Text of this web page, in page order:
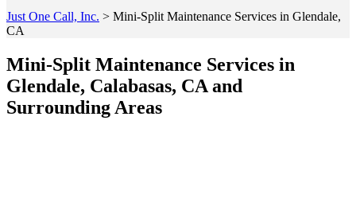
Just One Call, Inc. > Mini-Split Maintenance Services in Glendale,
CA
Mini-Split Maintenance Services in
Glendale, Calabasas, CA and
Surrounding Areas